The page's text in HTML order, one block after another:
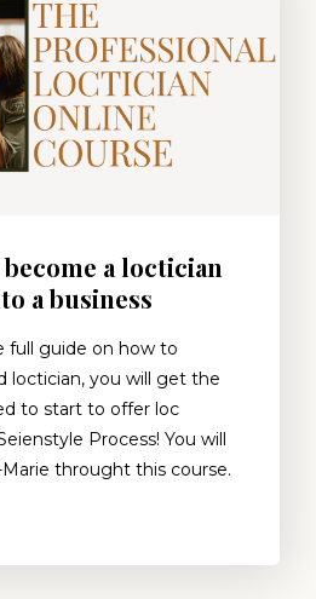
a loctician
a business
full guide on how to
loctician, you will get the
to start to offer loc
Process! You will
throught this course.